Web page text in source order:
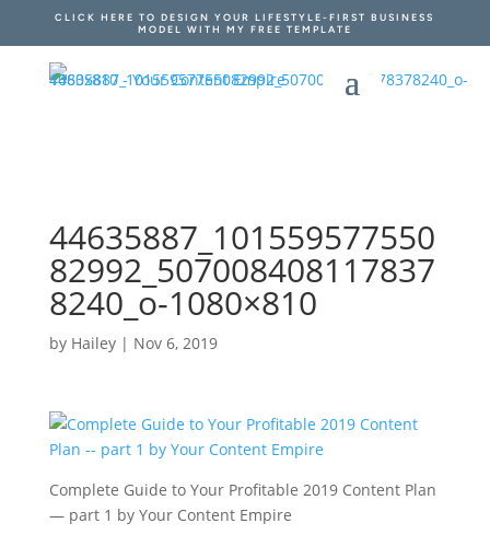
CLICK HERE TO DESIGN YOUR LIFESTYLE-FIRST BUSINESS
MODEL WITH MY FREE TEMPLATE
44635887_101559577550
82992_507008408117837
8240_o-1080×810
by Hailey| Nov 6, 2019
Complete Guide to Your Profitable 2019 Content Plan
— part 1 by Your Content Empire